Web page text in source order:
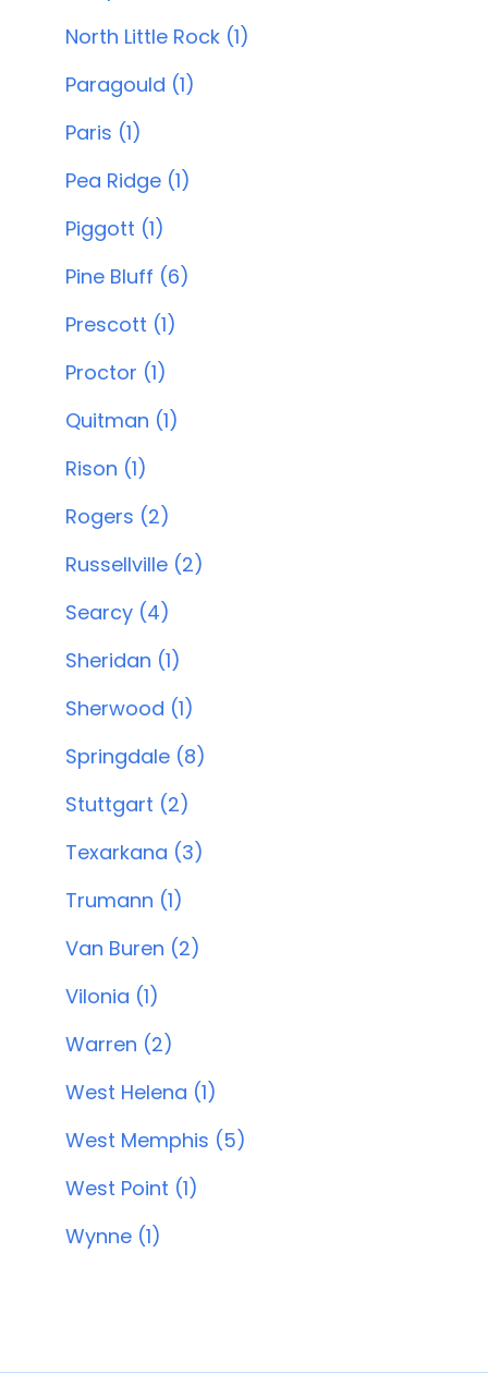
North Little Rock (1)
Paragould (1)
Paris (1)
Pea Ridge (1)
Piggott (1)
Pine Bluff (6)
Prescott (1)
Proctor (1)
Quitman (1)
Rison (1)
Rogers (2)
Russellville (2)
Searcy (4)
Sheridan (1)
Sherwood (1)
Springdale (8)
Stuttgart (2)
Texarkana (3)
Trumann (1)
Van Buren (2)
Vilonia (1)
Warren (2)
West Helena (1)
West Memphis (5)
West Point (1)
Wynne (1)